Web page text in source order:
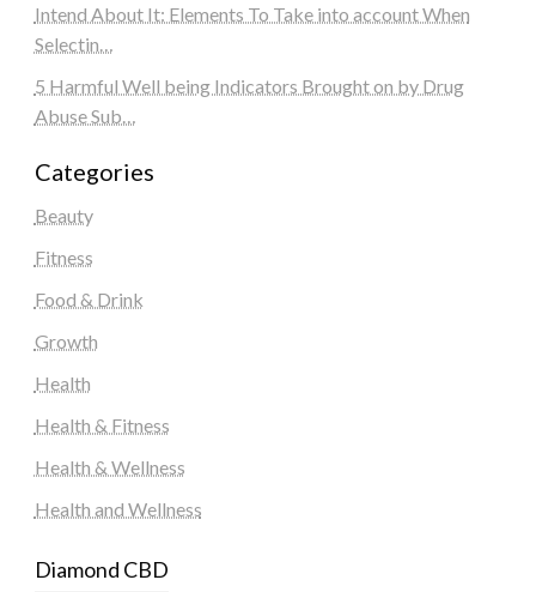
Intend About It: Elements To Take into account When
Selectin…
5 Harmful Well being Indicators Brought on by Drug
Abuse Sub…
Categories
Beauty
Fitness
Food & Drink
Growth
Health
Health & Fitness
Health & Wellness
Health and Wellness
Diamond CBD